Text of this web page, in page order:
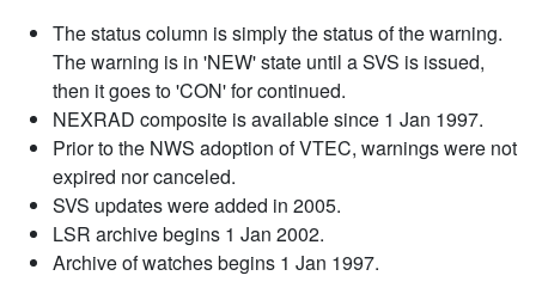
The status column is simply the status of the warning.
The warning is in 'NEW' state until a SVS is issued,
then it goes to 'CON' for continued.
NEXRAD composite is available since 1 Jan 1997.
Prior to the NWS adoption of VTEC, warnings were not
expired nor canceled.
SVS updates were added in 2005.
LSR archive begins 1 Jan 2002.
Archive of watches begins 1 Jan 1997.